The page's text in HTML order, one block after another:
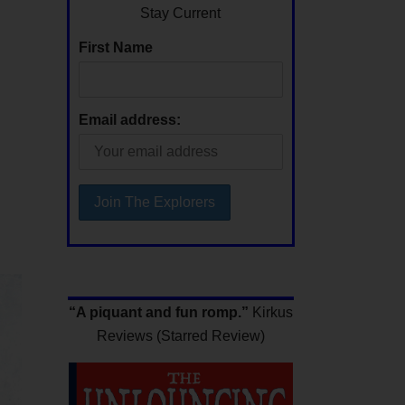
Stay Current
First Name
Email address:
“A piquant and fun romp.” Kirkus
Reviews (Starred Review)